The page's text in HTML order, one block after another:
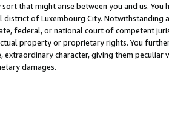
sort that might arise between you and us.
district of Luxembourg City. Notwithstanding
federal, or national court of competent
property or proprietary rights. You
extraordinary character, giving them
damages.